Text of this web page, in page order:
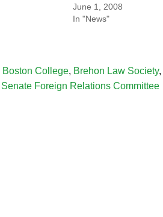
June 1, 2008
In "News"
Boston College, Brehon Law Society,
Senate Foreign Relations Committee